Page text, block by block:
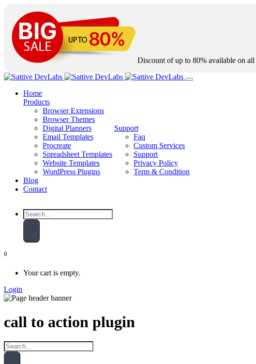
Discount of up to 80% available on all
Home
Products
Browser Extensions
Browser Themes
Digital Planners
Email Templates
Procreate
Spreadsheet Templates
Website Templates
WordPress Plugins
Support
Faq
Custom Services
Support
Privacy Policy
Term & Condition
Blog
Contact
0
Your cart is empty.
Login
call to action plugin